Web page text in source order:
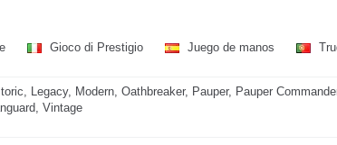
Gioco di Prestigio Juego de manos
Legacy, Modern, Oathbreaker, Pauper, Pauper
Vintage